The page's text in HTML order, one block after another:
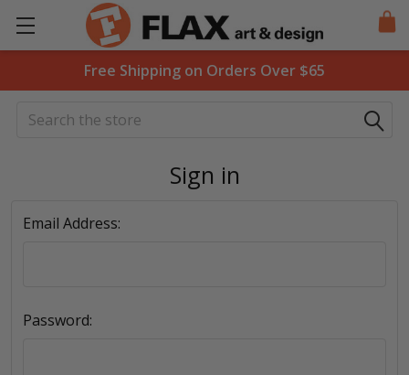
Free Shipping on Orders Over $65
Search
Sign in
Email Address:
Password: